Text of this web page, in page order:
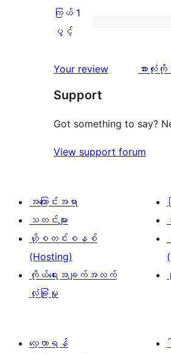
အဆင့်
သုံးသပ်
2
ပွင့်
သုံးသပ်
3
စောင်
ကြယ်
ပွင့်
သုံးသပ်
ချက်
စောင်
ကြယ် 1
ပွင့်
Your review
သုံးသပ်
အားလုံ
Support
Got something to say?
View support forum
အကြောင်းအရာ
သတင်းများ
ဟို့စတင်းစနစ်
(Hosting)
ကိုယ်ရေးအချက်အလက်
လုံခြုံမှု
လေ့လာရန်